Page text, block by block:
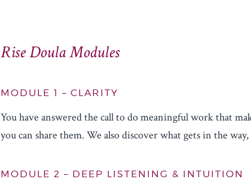
Rise Doula Modules
MODULE 1 – CLARITY
You have answered the call to do meaningful work that
you can share them. We also discover what gets in the
MODULE 2 – DEEP LISTENING & INTUITION